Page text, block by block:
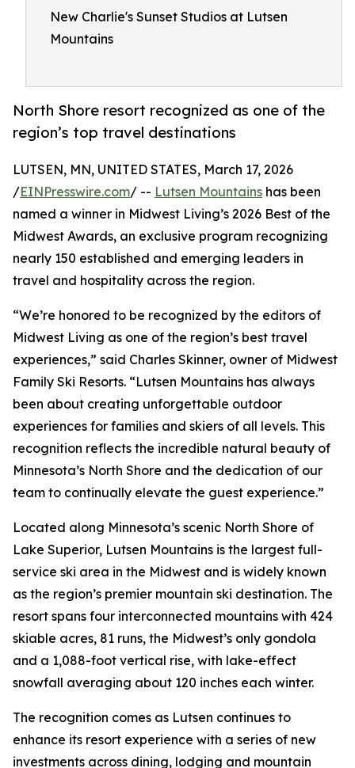
New Charlie's Sunset Studios at Lutsen
Mountains
North Shore resort recognized as one of the
region’s top travel destinations
LUTSEN, MN, UNITED STATES, March 17, 2026
/EINPresswire.com/ -- Lutsen Mountains has been
named a winner in Midwest Living’s 2026 Best of the
Midwest Awards, an exclusive program recognizing
nearly 150 established and emerging leaders in
travel and hospitality across the region.
“We’re honored to be recognized by the editors of
Midwest Living as one of the region’s best travel
experiences,” said Charles Skinner, owner of Midwest
Family Ski Resorts. “Lutsen Mountains has always
been about creating unforgettable outdoor
experiences for families and skiers of all levels. This
recognition reflects the incredible natural beauty of
Minnesota’s North Shore and the dedication of our
team to continually elevate the guest experience.”
Located along Minnesota’s scenic North Shore of
Lake Superior, Lutsen Mountains is the largest full-
service ski area in the Midwest and is widely known
as the region’s premier mountain ski destination. The
resort spans four interconnected mountains with 424
skiable acres, 81 runs, the Midwest’s only gondola
and a 1,088-foot vertical rise, with lake-effect
snowfall averaging about 120 inches each winter.
The recognition comes as Lutsen continues to
enhance its resort experience with a series of new
investments across dining, lodging and mountain